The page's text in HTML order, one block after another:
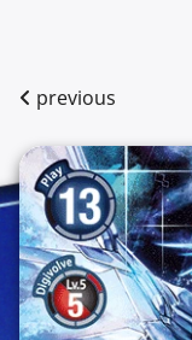
previous